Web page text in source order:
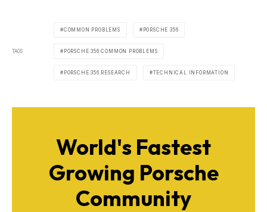
TAGS
COMMON PROBLEMS PORSCHE 356
PORSCHE 356 COMMON PROBLEMS
PORSCHE 356 RESEARCH TECHNICAL INFORMATION
World's Fastest
Growing Porsche
Community